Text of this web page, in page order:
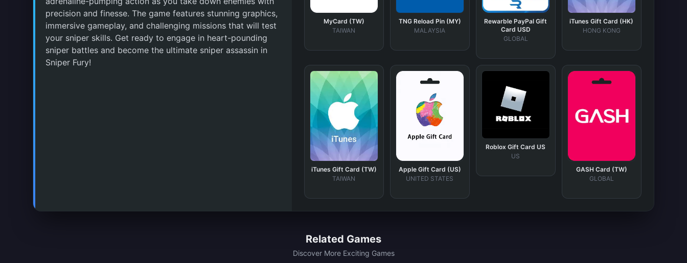
precision and finesse. The game features stunning graphics,
immersive gameplay, and challenging missions that will test
your sniper skills. Get ready to engage in heart-pounding
sniper battles and become the ultimate sniper assassin in
Sniper Fury!
MyCard (TW)
TAIWAN
TNG Reload Pin (MY)
MALAYSIA
Rewarble PayPal Gift
Card USD
GLOBAL
iTunes Gift Card (HK)
HONG KONG
iTunes Gift Card (TW)
TAIWAN
Apple Gift Card (US)
UNITED STATES
Roblox Gift Card US
US
GASH Card (TW)
GLOBAL
Related Games
Discover More Exciting Games